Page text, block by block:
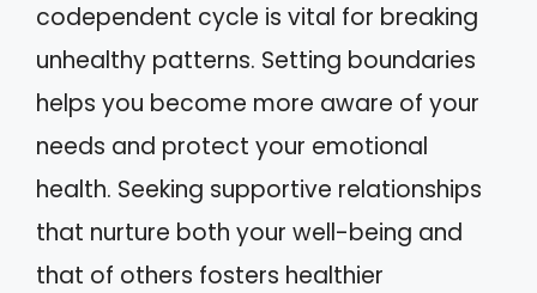
codependent cycle is vital for breaking
unhealthy patterns. Setting boundaries
helps you become more aware of your
needs and protect your emotional
health. Seeking supportive relationships
that nurture both your well-being and
that of others fosters healthier